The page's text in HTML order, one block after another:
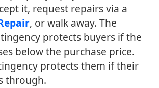
it, request repairs via a
, or walk away. The
protects buyers if the
below the purchase price.
protects them if their
through.